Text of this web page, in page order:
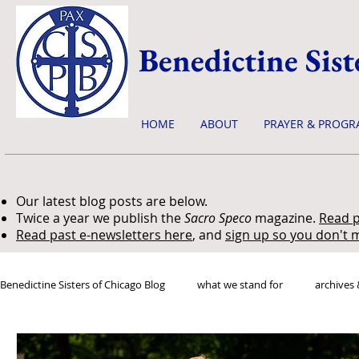
Benedictine
HOME ABOUT PRAYER &
Our latest blog posts are below.
Twice a year we publish theSacro Speco magazine. Read
Read past e-newsletters here, and sign up so you don't
Benedictine Sisters of Chicago Blog what we stand for archives